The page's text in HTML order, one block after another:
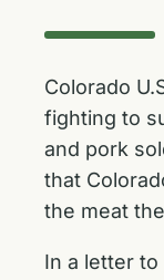
Colorado
fighting to
and pork
that
the meat
In a letter